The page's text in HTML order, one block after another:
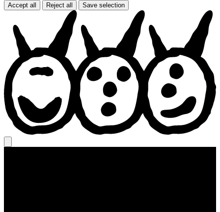
Accept all Reject all Save selection